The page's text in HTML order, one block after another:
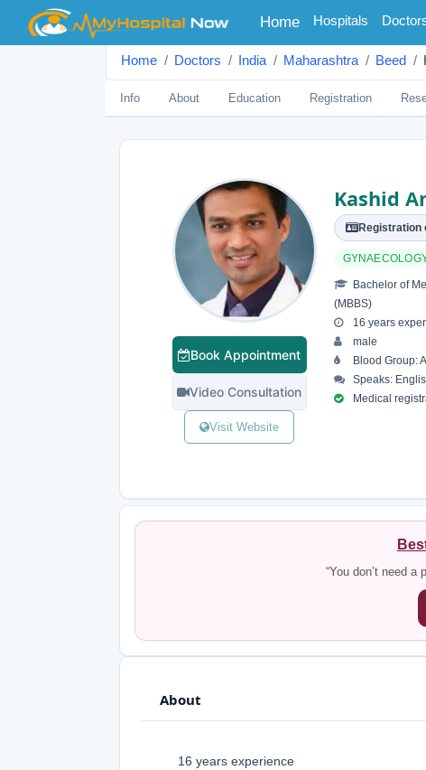
Home(current)
Hospitals
Home Doctors India Maharashtra Beed
Info About Education Registration
Book Appointment
Video Consultation
Visit Website
Kashid
Registration
Bachelor of
(MBBS)
16 years
male
Blood Group:
Speaks:
Medical
“You don’t need
About
16 years experience